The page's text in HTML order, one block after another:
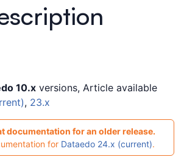
10.x versions, Article available
, 23.x
documentation for an older release.
for Dataedo 24.x (current).